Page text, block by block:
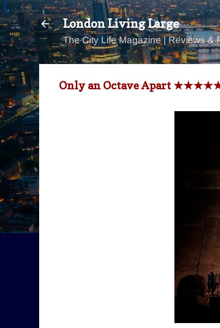
London Living Large
The City Life Magazine | Reviews &
Only an Octave Apart ★★★★★